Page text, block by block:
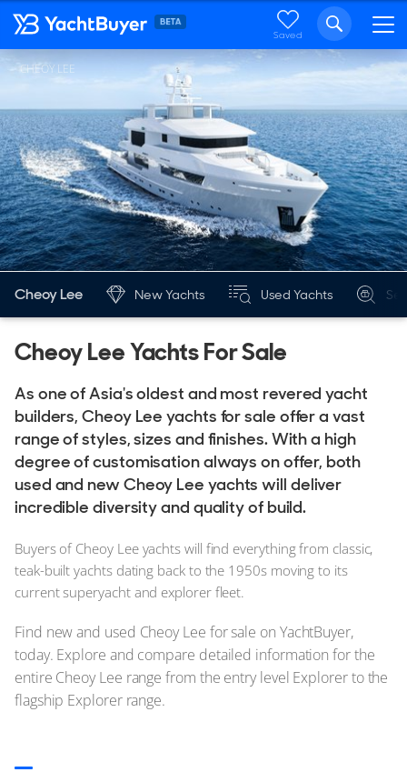
Saved
CHEOY LEE
Cheoy Lee New Yachts Used Yachts
Cheoy Lee Yachts For Sale
As one of Asia's oldest and most revered yacht
builders, Cheoy Lee yachts for sale offer a vast
range of styles, sizes and finishes. With a high
degree of customisation always on offer, both
used and new Cheoy Lee yachts will deliver
incredible diversity and quality of build.
Buyers of Cheoy Lee yachts will find everything from classic,
teak-built yachts dating back to the 1950s moving to its
current superyacht and explorer fleet.
Find new and used Cheoy Lee for sale on YachtBuyer,
today. Explore and compare detailed information for the
entire Cheoy Lee range from the entry level Explorer to the
flagship Explorer range.